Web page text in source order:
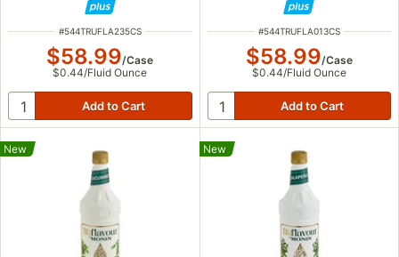
ITEM NUMBER
#544TRUFLA235CS
$58.99/Case
$0.44/Fluid Ounce
ITEM NUMBER
#544TRUFLA013CS
$58.99/Case
$0.44/Fluid Ounce
New New